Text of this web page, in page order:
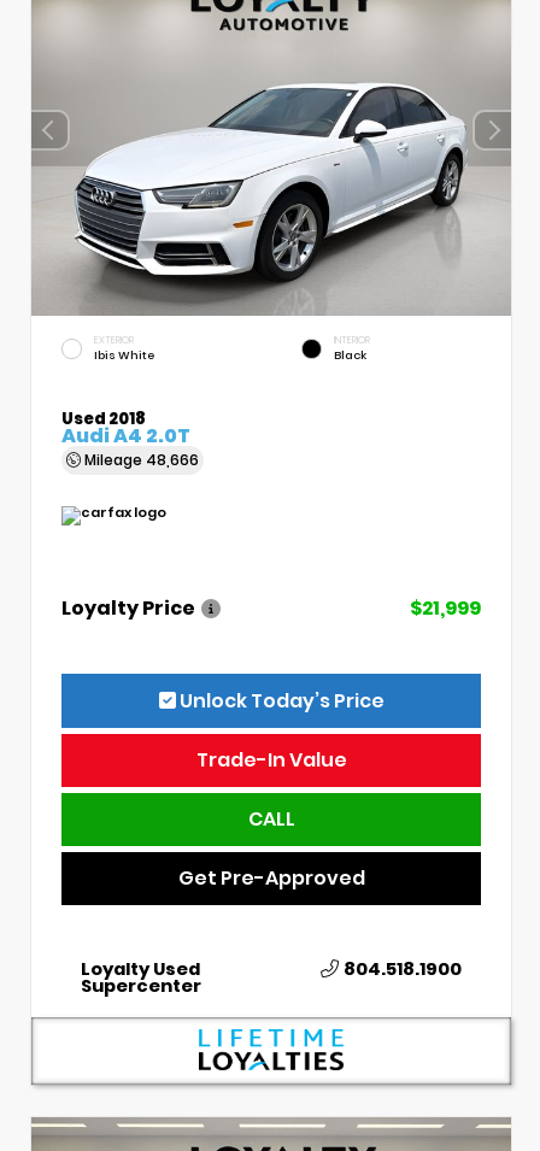
EXTERIOR
Ibis White
INTERIOR
Black
Used 2018
Audi A4 2.0T
Mileage 48,666
Loyalty Price $21,999
Unlock Today’s Price
Trade-In Value
CALL
Get Pre-Approved
Loyalty Used
Supercenter
804.518.1900